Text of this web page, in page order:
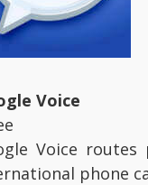
Voice
Voice
phone